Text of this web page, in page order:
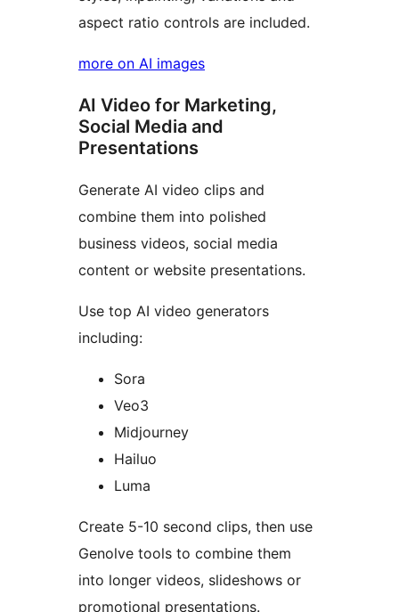
aspect ratio controls are included.
more on AI images
AI Video for Marketing,
Social Media and
Presentations
Generate AI video clips and
combine them into polished
business videos, social media
content or website presentations.
Use top AI video generators
including:
Sora
Veo3
Midjourney
Hailuo
Luma
Create 5-10 second clips, then use
Genolve tools to combine them
into longer videos, slideshows or
promotional presentations.